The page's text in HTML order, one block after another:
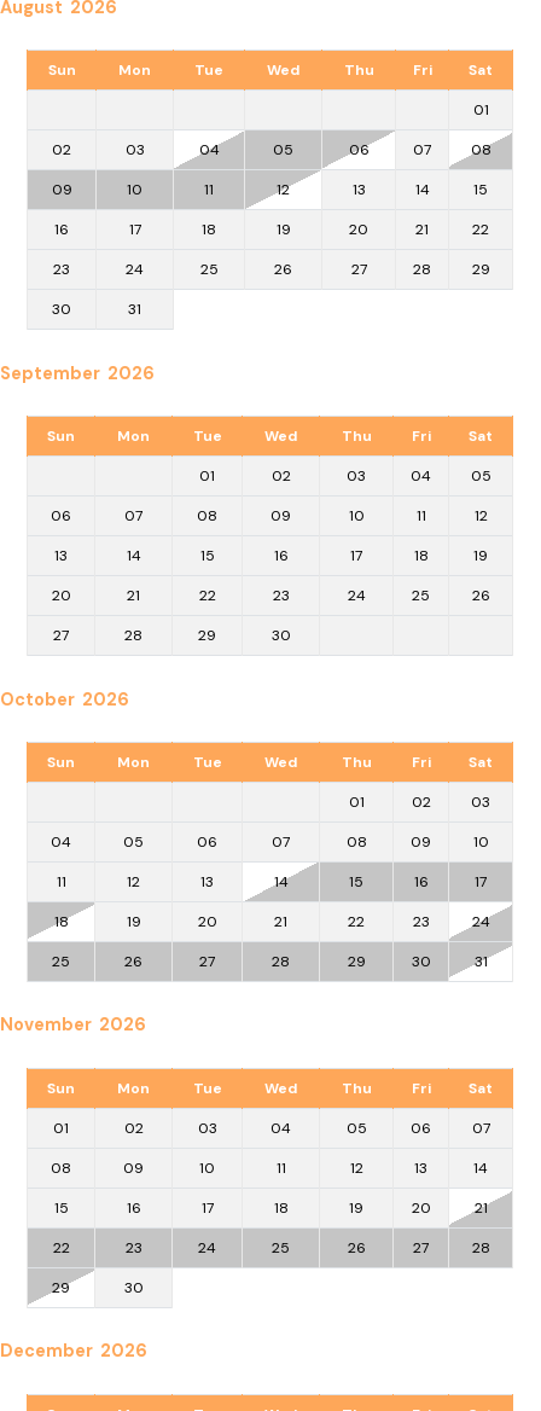
August 2026
Sun Mon Tue Wed Thu Fri Sat
01
02 03 04 05 06 07 08
09 10 11 12 13 14 15
16 17 18 19 20 21 22
23 24 25 26 27 28 29
30 31
September 2026
Sun Mon Tue Wed Thu Fri Sat
01 02 03 04 05
06 07 08 09 10 11 12
13 14 15 16 17 18 19
20 21 22 23 24 25 26
27 28 29 30
October 2026
Sun Mon Tue Wed Thu Fri Sat
01 02 03
04 05 06 07 08 09 10
11 12 13 14 15 16 17
18 19 20 21 22 23 24
25 26 27 28 29 30 31
November 2026
Sun Mon Tue Wed Thu Fri Sat
01 02 03 04 05 06 07
08 09 10 11 12 13 14
15 16 17 18 19 20 21
22 23 24 25 26 27 28
29 30
December 2026